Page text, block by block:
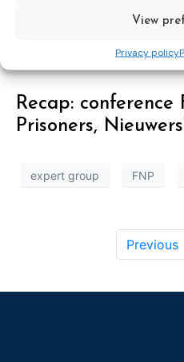
View
Privacy policy
Recap:
Prisoners,
expert group FNP
Previous